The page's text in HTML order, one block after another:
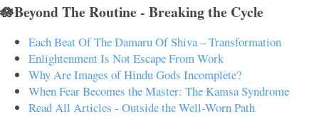
🪷Beyond The Routine - Breaking the Cycle
Each Beat Of The Damaru Of Shiva – Transformation
Enlightenment Is Not Escape From Work
Why Are Images of Hindu Gods Incomplete?
When Fear Becomes the Master: The Kamsa Syndrome
Read All Articles - Outside the Well-Worn Path